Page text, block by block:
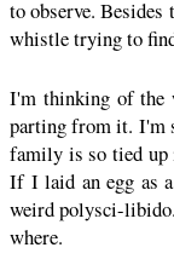
to observe.
whistle trying to
I'm thinking of the
parting from it. I'm
family is so tied
If I laid an egg as
weird polysci-
where.